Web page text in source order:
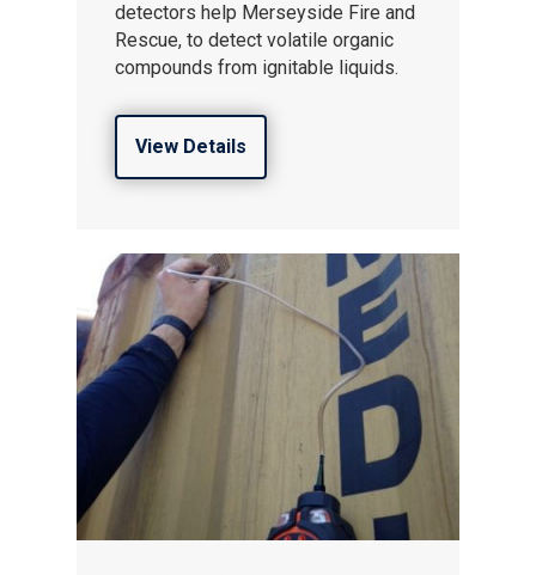
detectors help Merseyside Fire and
Rescue, to detect volatile organic
compounds from ignitable liquids.
View Details